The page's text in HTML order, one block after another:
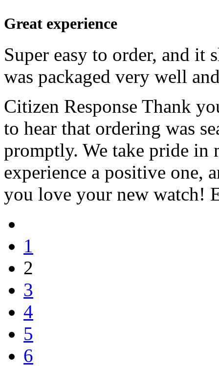
Great experience
Super easy to order, and it
was packaged very well
Citizen Response Thank
to hear that ordering was
promptly. We take pride in
experience a positive one,
you love your new watch!
1
2
3
4
5
6